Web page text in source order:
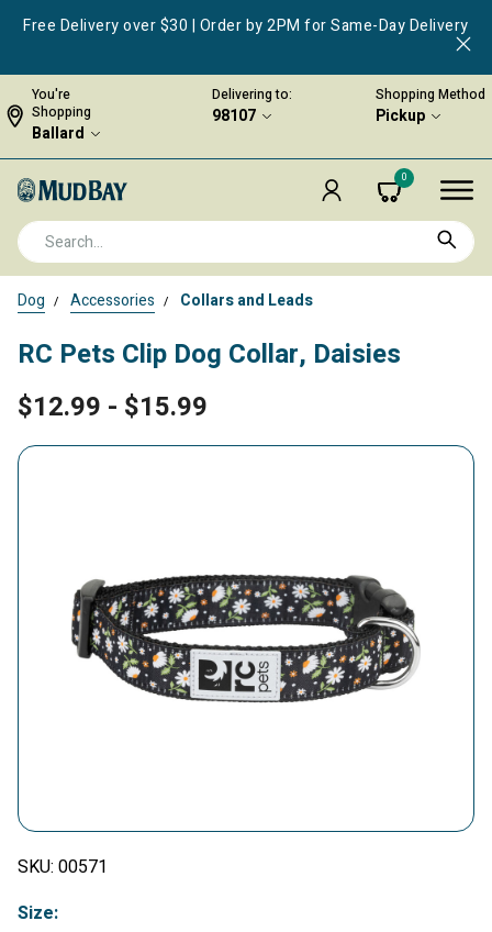
Free Delivery over $30 | Order by 2PM for Same-Day Delivery
You're
Shopping
Ballard
Delivering to:
98107
Shopping Method
Pickup
0
Dog Accessories Collars and Leads
RC Pets Clip Dog Collar, Daisies
$12.99 - $15.99
SKU: 00571
Size: